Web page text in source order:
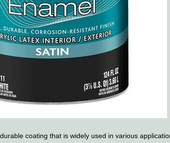
coating that is widely used in various